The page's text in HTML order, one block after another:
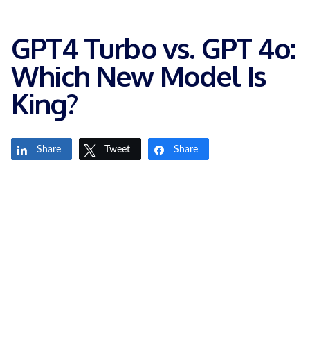
GPT4 Turbo vs. GPT 4o:
Which New Model Is
King?
Share Tweet Share